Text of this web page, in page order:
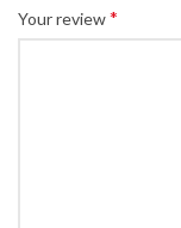
Your review*